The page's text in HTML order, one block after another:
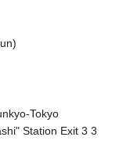
Tokyo
Station Exit 3 3